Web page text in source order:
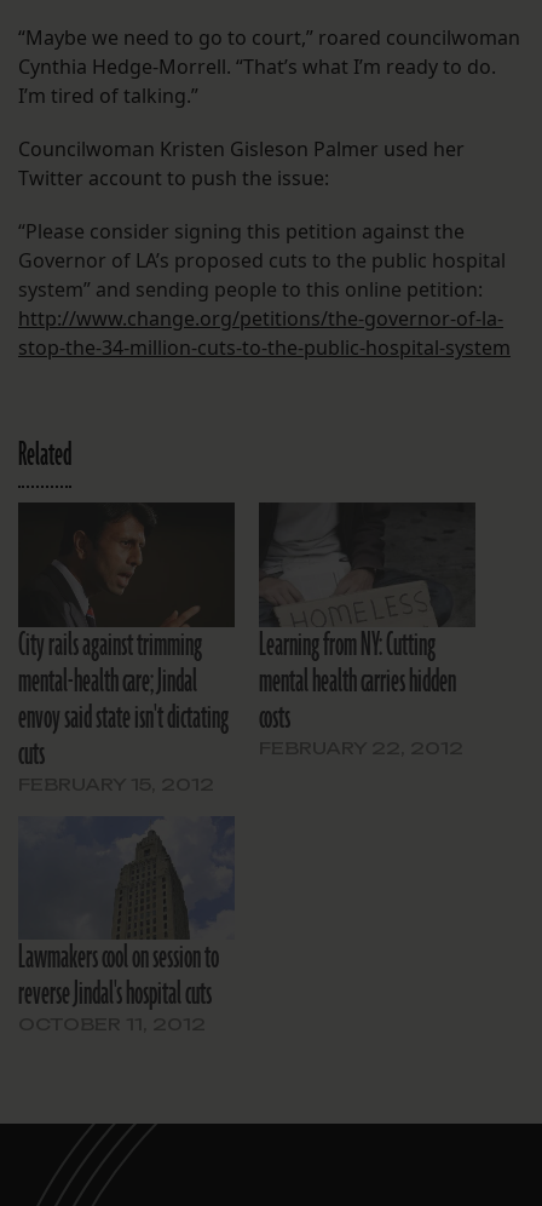
“Maybe we need to go to court,” roared councilwoman
Cynthia Hedge-Morrell. “That’s what I’m ready to do.
I’m tired of talking.”
Councilwoman Kristen Gisleson Palmer used her
Twitter account to push the issue:
“Please consider signing this petition against the
Governor of LA’s proposed cuts to the public hospital
system” and sending people to this online petition:
http://www.change.org/petitions/the-governor-of-la-
stop-the-34-million-cuts-to-the-public-hospital-system
Related
City rails against trimming
mental-health care; Jindal
envoy said state isn't dictating
cuts
Learning from NY: Cutting
mental health carries hidden
costs
Lawmakers cool on session to
reverse Jindal's hospital cuts